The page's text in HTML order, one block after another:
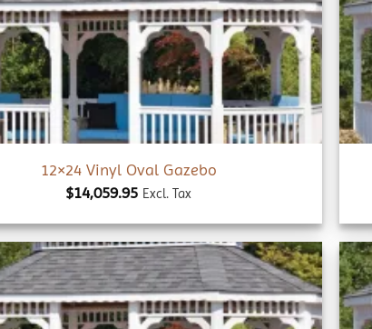
Add to
wishlist
12×24 Vinyl Oval Gazebo
$14,059.95 Excl. Tax
Add to
wishlist